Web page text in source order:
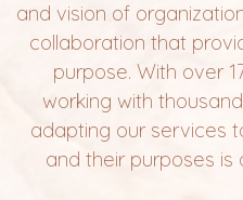
and vision of
collaboration that
purpose. With over
working with
adapting our services
and their purposes is